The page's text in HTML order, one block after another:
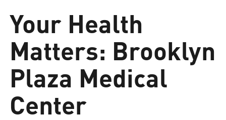
Your Health
Matters: Brooklyn
Plaza Medical
Center